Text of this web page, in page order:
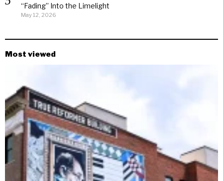
“Fading” Into the Limelight
May 12, 2026
Most viewed